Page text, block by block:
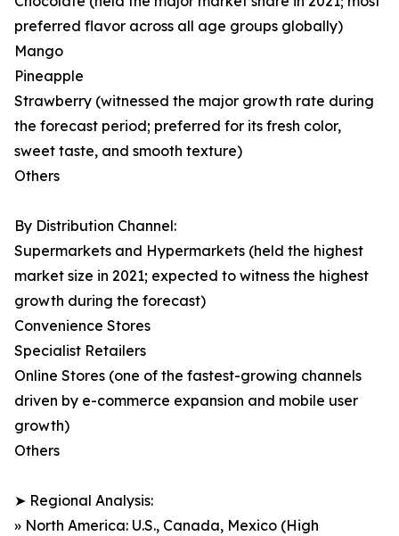
preferred flavor across all age groups globally)
Mango
Pineapple
Strawberry (witnessed the major growth rate during
the forecast period; preferred for its fresh color,
sweet taste, and smooth texture)
Others
By Distribution Channel:
Supermarkets and Hypermarkets (held the highest
market size in 2021; expected to witness the highest
growth during the forecast)
Convenience Stores
Specialist Retailers
Online Stores (one of the fastest-growing channels
driven by e-commerce expansion and mobile user
growth)
Others
➤ Regional Analysis:
» North America: U.S., Canada, Mexico (High